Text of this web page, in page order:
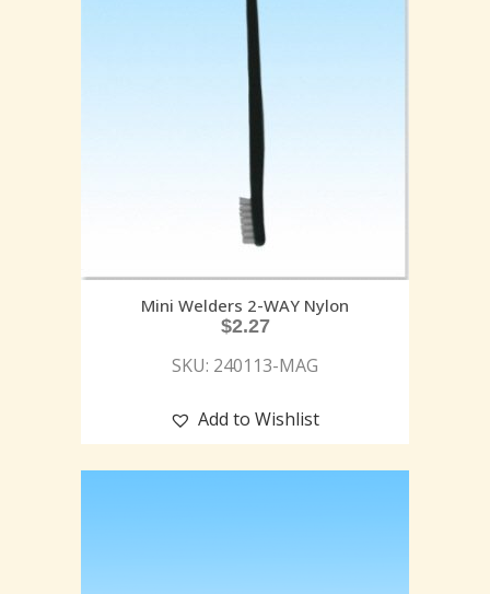
Mini Welders 2-WAY Nylon
$2.27
SKU: 240113-MAG
Add to Wishlist